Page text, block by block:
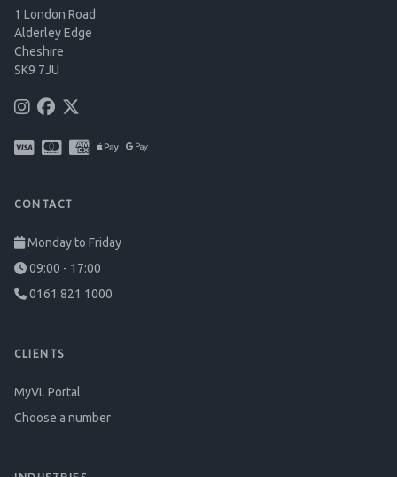
1 London Road
Alderley Edge
Cheshire
SK9 7JU
CONTACT
Monday to Friday
09:00 - 17:00
0161 821 1000
CLIENTS
MyVL Portal
Choose a number